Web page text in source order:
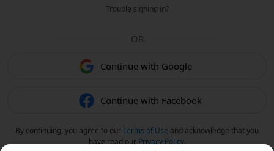
Trouble signing in?
OR
Continue with Google
Continue with Facebook
By continuing, you agree to ourTerms of Use and acknowledge that you
have read our Privacy Policy.